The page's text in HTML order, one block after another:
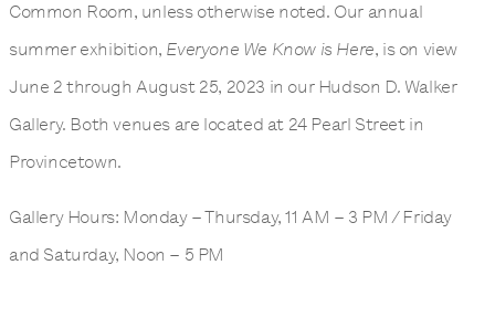
Common Room, unless otherwise noted. Our annual
summer exhibition, Everyone We Know is Here, is on view
June 2 through August 25, 2023 in our Hudson D. Walker
Gallery. Both venues are located at 24 Pearl Street in
Provincetown.
Gallery Hours: Monday – Thursday, 11 AM – 3 PM / Friday
and Saturday, Noon – 5 PM